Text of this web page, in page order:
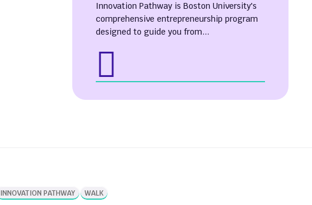
IDG Capital Student
Innovation Center
Innovation Pathway is Boston University's
comprehensive entrepreneurship program
designed to guide you from...
INNOVATION PATHWAY WALK